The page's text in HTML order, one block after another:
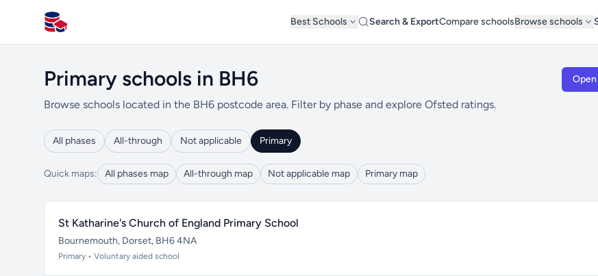
All Schools UK
Best Schools Search & ExportCompare schoolsBrowse schools
Primary schools in BH6
Browse schools located in the BH6 postcode area. Filter by phase and explore Ofsted ratings.
All phases All-through Not applicable Primary
Quick maps: All phases map All-through map Not applicable map Primary map
St Katharine's Church of England Primary School
Bournemouth, Dorset, BH6 4NA
Primary • Voluntary aided school